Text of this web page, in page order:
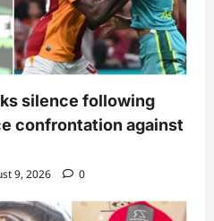
silence following
confrontation against
9, 2026 0